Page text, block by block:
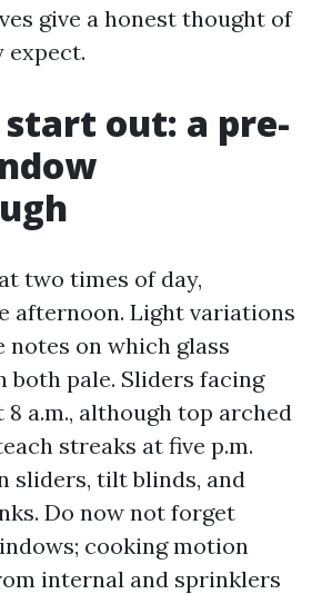
give a honest thought of
expect.
out: a pre-
two times of day,
afternoon. Light variations
notes on which glass
both pale. Sliders facing
8 a.m., although top arched
streaks at five p.m.
sliders, tilt blinds, and
Do now not forget
cooking motion
internal and sprinklers